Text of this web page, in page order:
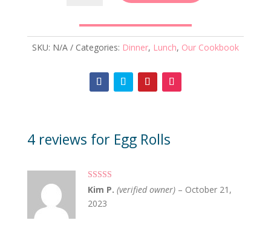
SKU: N/A Categories: Dinner, Lunch, Our Cookbook
4 reviews for Egg Rolls
Rated5
out
of 5
Kim P. (verified owner) – October 21,
2023